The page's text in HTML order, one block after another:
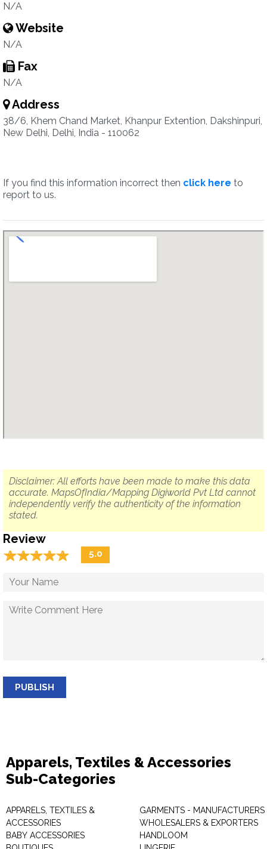
N/A
Website
N/A
Fax
N/A
Address
38/6, Khem Chand Market, Khanpur Extention, Dakshinpuri,
New Delhi, Delhi, India - 110062
If you find this information incorrect then click here to
report to us.
Disclaimer: All efforts have been made to make this data
accurate. MapsOfIndia/Mapping Digiworld Pvt Ltd cannot
independently verify the authenticity of the information
stated.
Review
☆☆☆☆☆
★★★★★ 5.0
PUBLISH
Apparels, Textiles & Accessories
Sub-Categories
APPARELS, TEXTILES &
ACCESSORIES
BABY ACCESSORIES
GARMENTS - MANUFACTURERS
WHOLESALERS & EXPORTERS
HANDLOOM